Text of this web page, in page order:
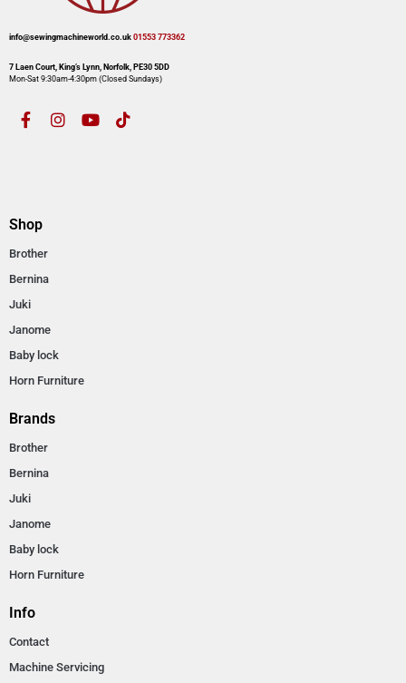
info@sewingmachineworld.co.uk 01553 773362​​
7 Laen Court, King’s Lynn, Norfolk, PE30 5DD
Mon-Sat 9:30am-4:30pm​ (Closed Sundays)
Shop
Brother
Bernina
Juki
Janome
Baby lock
Horn Furniture
Brands
Brother
Bernina
Juki
Janome
Baby lock
Horn Furniture
Info
Contact
Machine Servicing